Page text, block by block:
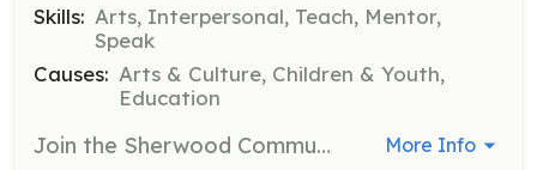
Skills: Arts, Interpersonal, Teach, Mentor,
Speak
Causes: Arts & Culture, Children & Youth,
Education
Join the Sherwood Community Chamber Choir as a choral singer to perform classical and traditional a cappella choral music. Rehearsals are held weekly, and the choir performs two concerts a year. More Info